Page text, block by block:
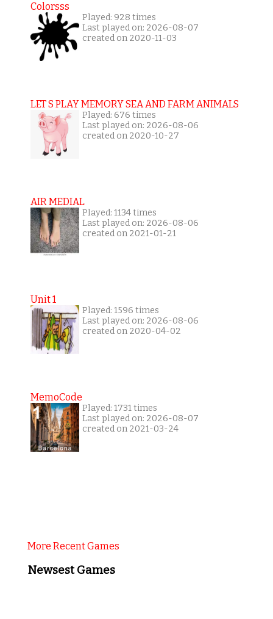
Colorsss
Played: 928 times
Last played on: 2026-08-07
created on 2020-11-03
LET S PLAY MEMORY SEA AND FARM ANIMALS
Played: 676 times
Last played on: 2026-08-06
created on 2020-10-27
AIR MEDIAL
Played: 1134 times
Last played on: 2026-08-06
created on 2021-01-21
Unit 1
Played: 1596 times
Last played on: 2026-08-06
created on 2020-04-02
MemoCode
Played: 1731 times
Last played on: 2026-08-07
created on 2021-03-24
More Recent Games
Newsest Games